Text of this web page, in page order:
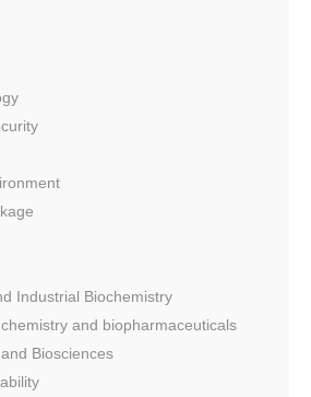
Industrial Biochemistry
and biopharmaceuticals
Biosciences